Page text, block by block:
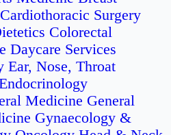
Cardiothoracic Surgery
Colorectal
Daycare Services
Ear, Nose, Throat
Medicine General
Gynaecology &